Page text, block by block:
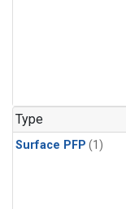
Type
Surface PFP (1)